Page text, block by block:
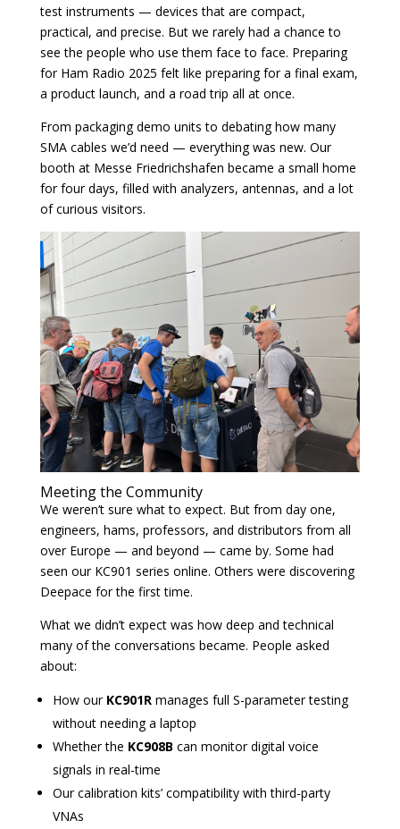
test instruments — devices that are compact,
practical, and precise. But we rarely had a chance to
see the people who use them face to face. Preparing
for Ham Radio 2025 felt like preparing for a final exam,
a product launch, and a road trip all at once.
From packaging demo units to debating how many
SMA cables we’d need — everything was new. Our
booth at Messe Friedrichshafen became a small home
for four days, filled with analyzers, antennas, and a lot
of curious visitors.
Meeting the Community
We weren’t sure what to expect. But from day one,
engineers, hams, professors, and distributors from all
over Europe — and beyond — came by. Some had
seen our KC901 series online. Others were discovering
Deepace for the first time.
What we didn’t expect was how deep and technical
many of the conversations became. People asked
about:
How our KC901Rmanages full S-parameter testing
without needing a laptop
Whether the KC908B can monitor digital voice
signals in real-time
Our calibration kits’ compatibility with third-party
VNAs